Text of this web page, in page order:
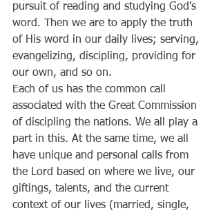
pursuit of reading and studying God's
word. Then we are to apply the truth
of His word in our daily lives; serving,
evangelizing, discipling, providing for
our own, and so on.
Each of us has the common call
associated with the Great Commission
of discipling the nations. We all play a
part in this. At the same time, we all
have unique and personal calls from
the Lord based on where we live, our
giftings, talents, and the current
context of our lives (married, single,